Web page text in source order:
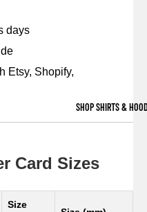
SHOP SHIRTS &
days
Etsy, Shopify,
Card Sizes
Size